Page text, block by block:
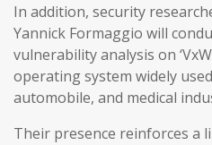
In addition, security
Yannick Formaggio will
vulnerability analysis on
operating system widely
automobile, and medical
Their presence reinforces a